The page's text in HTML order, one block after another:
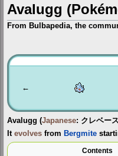
Avalugg
From Bulbapedia, the
Jump
to
Jump
to
←
Avalugg (Japanese: クレベース
It evolves from Bergmite
Contents